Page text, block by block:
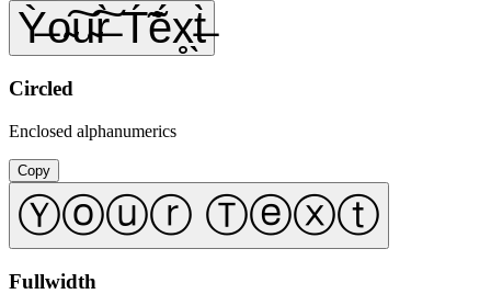
Ỳ̶o̴͠u̴͠r̶̀ T́̃ẽ́x̥̖t̶̀
Circled
Enclosed alphanumerics
Copy
Ⓨⓞⓤⓡ Ⓣⓔⓧⓣ
Fullwidth